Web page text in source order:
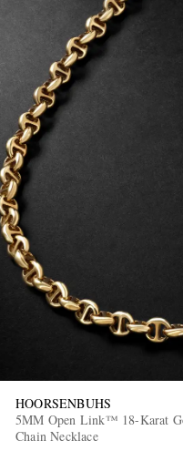
HOORSENBUHS
5MM Open Link™ 18-Karat
Chain Necklace